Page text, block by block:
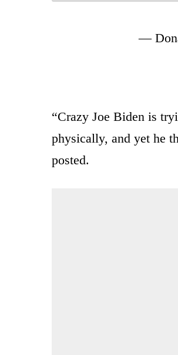
—
“Crazy Joe Biden is
physically, and yet he
posted.